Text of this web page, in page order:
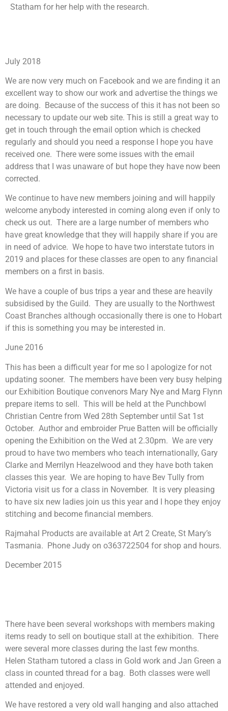
Statham for her help with the research.
July 2018
We are now very much on Facebook and we are finding it an
excellent way to show our work and advertise the things we
are doing. Because of the success of this it has not been so
necessary to update our web site. This is still a great way to
get in touch through the email option which is checked
regularly and should you need a response I hope you have
received one. There were some issues with the email
address that I was unaware of but hope they have now been
corrected.
We continue to have new members joining and will happily
welcome anybody interested in coming along even if only to
check us out. There are a large number of members who
have great knowledge that they will happily share if you are
in need of advice. We hope to have two interstate tutors in
2019 and places for these classes are open to any financial
members on a first in basis.
We have a couple of bus trips a year and these are heavily
subsidised by the Guild. They are usually to the Northwest
Coast Branches although occasionally there is one to Hobart
if this is something you may be interested in.
June 2016
This has been a difficult year for me so I apologize for not
updating sooner. The members have been very busy helping
our Exhibition Boutique convenors Mary Nye and Marg Flynn
prepare items to sell. This will be held at the Punchbowl
Christian Centre from Wed 28th September until Sat 1st
October. Author and embroider Prue Batten will be officially
opening the Exhibition on the Wed at 2.30pm. We are very
proud to have two members who teach internationally, Gary
Clarke and Merrilyn Heazelwood and they have both taken
classes this year. We are hoping to have Bev Tully from
Victoria visit us for a class in November. It is very pleasing
to have six new ladies join us this year and I hope they enjoy
stitching and become financial members.
Rajmahal Products are available at Art 2 Create, St Mary’s
Tasmania. Phone Judy on o363722504 for shop and hours.
December 2015
There have been several workshops with members making
items ready to sell on boutique stall at the exhibition. There
were several more classes during the last few months.
Helen Statham tutored a class in Gold work and Jan Green a
class in counted thread for a bag. Both classes were well
attended and enjoyed.
We have restored a very old wall hanging and also attached